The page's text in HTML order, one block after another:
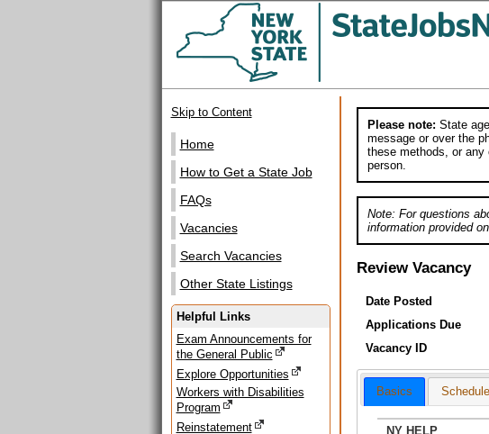
Skip to Content
Home
How to Get a State Job
FAQs
Vacancies
Search Vacancies
Other State Listings
Helpful Links
Exam Announcements for
the General Public
Explore Opportunities
Workers with Disabilities
Program
Reinstatement
Please note: State
message or over the
these methods, or
person.
Note: For questions
information provided
Review Vacancy
Date Posted
Applications Due
Vacancy ID
Basics Schedule
NY HELP